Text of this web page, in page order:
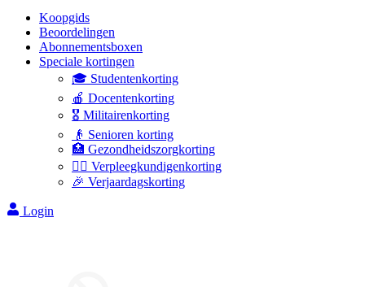
Koopgids
Beoordelingen
Abonnementsboxen
Speciale kortingen
🎓 Studentenkorting
🍎 Docentenkorting
🎖️ Militairenkorting
👴 Senioren korting
🏥 Gezondheidszorgkorting
👩‍⚕️ Verpleegkundigenkorting
🎉 Verjaardagskorting
Login